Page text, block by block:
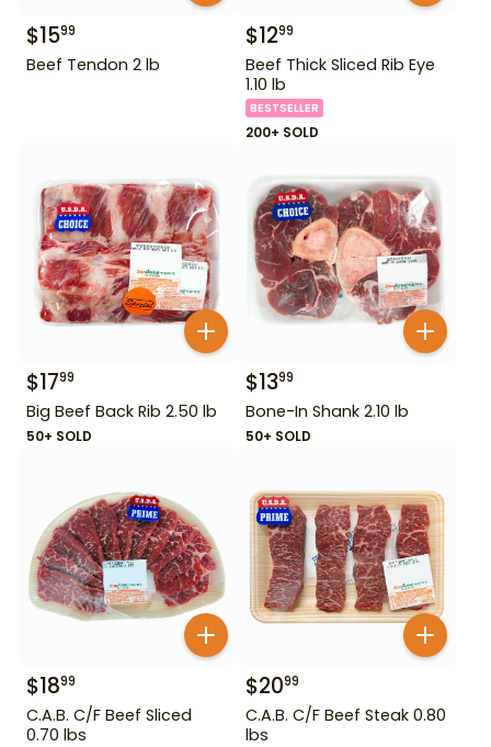
$1599
Beef Tendon 2 lb
$1299
Beef Thick Sliced Rib Eye
1.10 lb
BESTSELLER
200+ SOLD
$1799
Big Beef Back Rib 2.50 lb
50+ SOLD
$1399
Bone-In Shank 2.10 lb
50+ SOLD
$1899
C.A.B. C/F Beef Sliced
0.70 lbs
$2099
C.A.B. C/F Beef Steak 0.80
lbs